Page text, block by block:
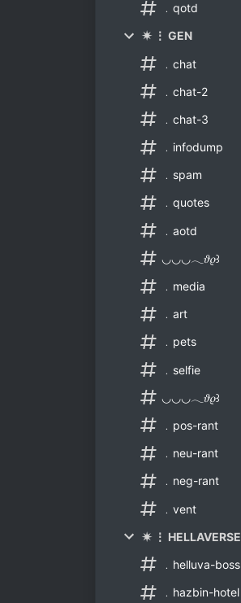
﹒qotd
✷ ⋮ GEN
﹒chat
﹒chat-2
﹒chat-3
﹒infodump
﹒spam
﹒quotes
﹒aotd
◡◡◡𓂃𝜗𝜚꒱
﹒media
﹒art
﹒pets
﹒selfie
◡◡◡𓂃𝜗𝜚꒱
﹒pos-rant
﹒neu-rant
﹒neg-rant
﹒vent
✷ ⋮ HELLAVERSE
﹒helluva-boss
﹒hazbin-hotel